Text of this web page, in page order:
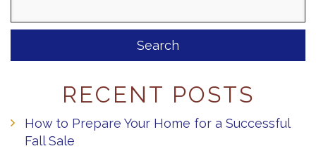
RECENT POSTS
How to Prepare Your Home for a Successful
Fall Sale